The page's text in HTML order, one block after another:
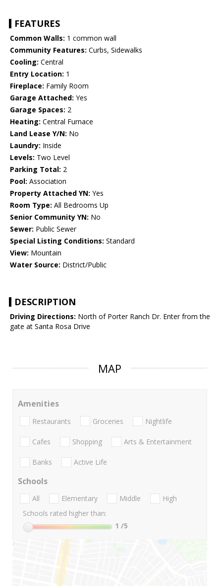
FEATURES
Common Walls: 1 common wall
Community Features: Curbs, Sidewalks
Cooling: Central
Entry Location: 1
Fireplace: Family Room
Garage Attached: Yes
Garage Spaces: 2
Heating: Central Furnace
Land Lease Y/N: No
Laundry: Inside
Levels: Two Level
Parking Total: 2
Pool: Association
Property Attached YN: Yes
Room Type: All Bedrooms Up
Senior Community YN: No
Sewer: Public Sewer
Special Listing Conditions: Standard
View: Mountain
Water Source: District/Public
DESCRIPTION
Driving Directions: North of Porter Ranch Dr. Enter from the
gate at Santa Rosa Drive
MAP
Amenities
Restaurants Groceries Nightlife
Cafes Shopping Arts & Entertainment
Banks Active Life
Schools
All Elementary Middle
High
Schools rated higher than:
1 /5